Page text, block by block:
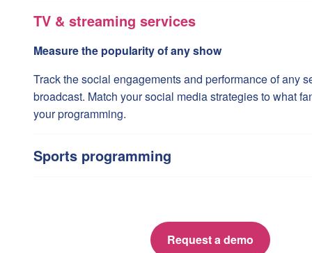
TV & streaming services
Measure the popularity of any show
Track the social engagements and performance of any
broadcast. Match your social media strategies to what
your programming.
Sports programming
Request a demo